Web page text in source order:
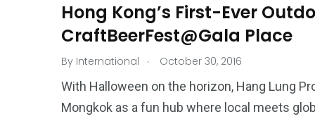
Hong Kong’s First-Ever
CraftBeerFest@Gala Place
By International . October 30, 2016
With Halloween on the horizon, Hang Lung
Mongkok as a fun hub where local meets